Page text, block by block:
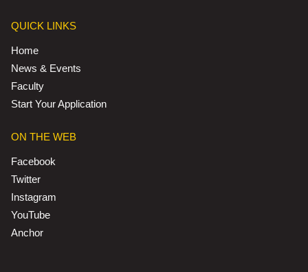
QUICK LINKS
Home
News & Events
Faculty
Start Your Application
ON THE WEB
Facebook
Twitter
Instagram
YouTube
Anchor